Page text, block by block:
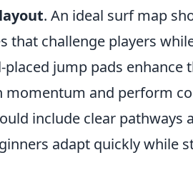
. An ideal surf map
that challenge players
jump pads enhance
and perform
include clear pathways
adapt quickly while